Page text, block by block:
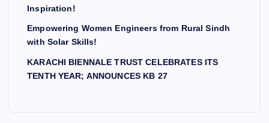
Inspiration!
Empowering Women Engineers from Rural Sindh
with Solar Skills!
KARACHI BIENNALE TRUST CELEBRATES ITS
TENTH YEAR; ANNOUNCES KB 27